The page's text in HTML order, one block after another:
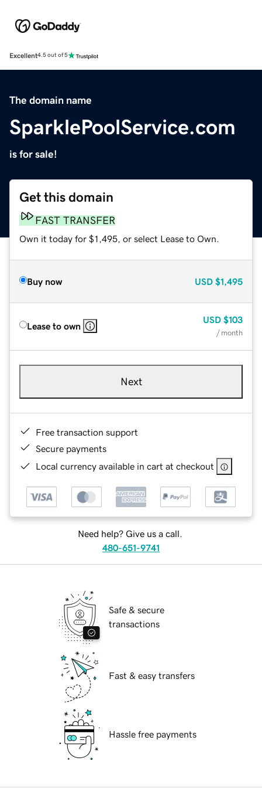
Excellent4.5 out of 5
The domain name
SparklePoolService.com
is for sale!
Get this domain
FAST TRANSFER
Own it today for $1,495, or select Lease to Own.
Buy now USD $1,495
Lease to own
USD $103
/ month
Next
Free transaction support
Secure payments
Local currency available in cart at checkout
Need help? Give us a call.
480-651-9741
Safe & secure
transactions
Fast & easy transfers
Hassle free payments